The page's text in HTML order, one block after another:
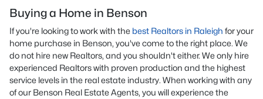
Buying a Home in Benson
If you're looking to work with the best Realtors in Raleigh for your
home purchase in Benson, you've come to the right place. We
do not hire new Realtors, and you shouldn't either. We only hire
experienced Realtors with proven production and the highest
service levels in the real estate industry. When working with any
of our Benson Real Estate Agents, you will experience the